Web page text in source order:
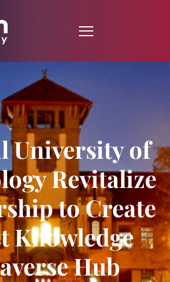
University of
Revitalize
to Create
Knowledge
Hub